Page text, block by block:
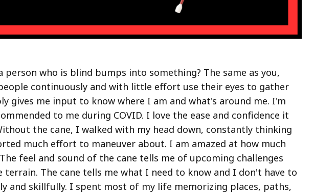
person who is blind bumps into something? The same as you,
continuously and with little effort use their eyes to gather
gives me input to know where I am and what's around me. I'm
to me during COVID. I love the ease and confidence it
the cane, I walked with my head down, constantly thinking
much effort to maneuver about. I am amazed at how much
feel and sound of the cane tells me of upcoming challenges
The cane tells me what I need to know and I don't have to
and skillfully. I spent most of my life memorizing places, paths,